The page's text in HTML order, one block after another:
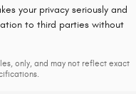
your privacy seriously and
to third parties without
only, and may not reflect exact